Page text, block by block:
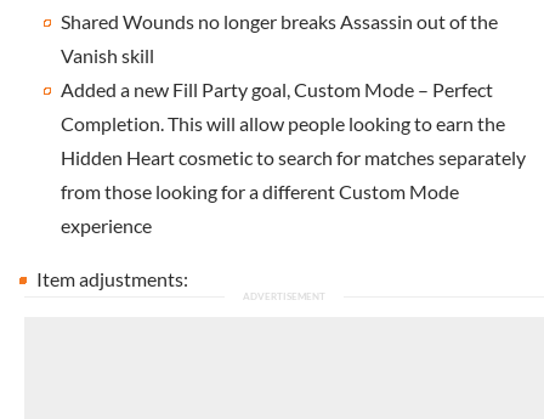
Shared Wounds no longer breaks Assassin out of the
Vanish skill
Added a new Fill Party goal, Custom Mode – Perfect
Completion. This will allow people looking to earn the
Hidden Heart cosmetic to search for matches separately
from those looking for a different Custom Mode
experience
Item adjustments: